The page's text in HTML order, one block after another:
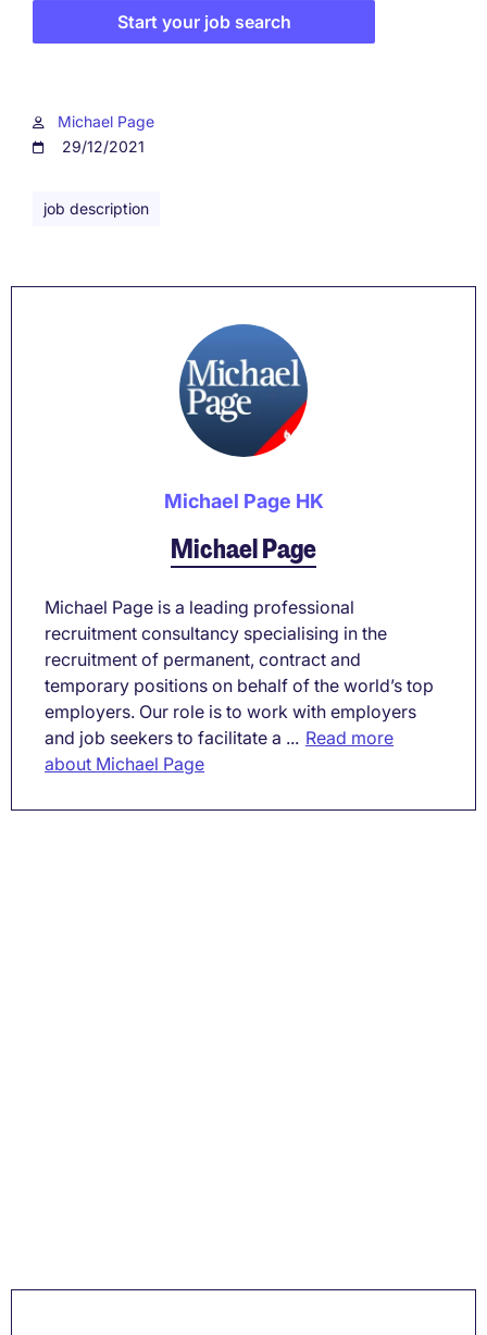
Start your job search
Michael Page
29/12/2021
job description
Michael Page HK
Michael Page
Michael Page is a leading professional
recruitment consultancy specialising in the
recruitment of permanent, contract and
temporary positions on behalf of the world’s top
employers. Our role is to work with employers
and job seekers to facilitate a ... Read more
about Michael Page